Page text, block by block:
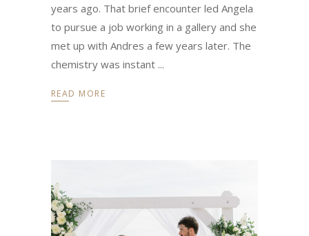
years ago. That brief encounter led Angela
to pursue a job working in a gallery and she
met up with Andres a few years later. The
chemistry was instant
READ MORE